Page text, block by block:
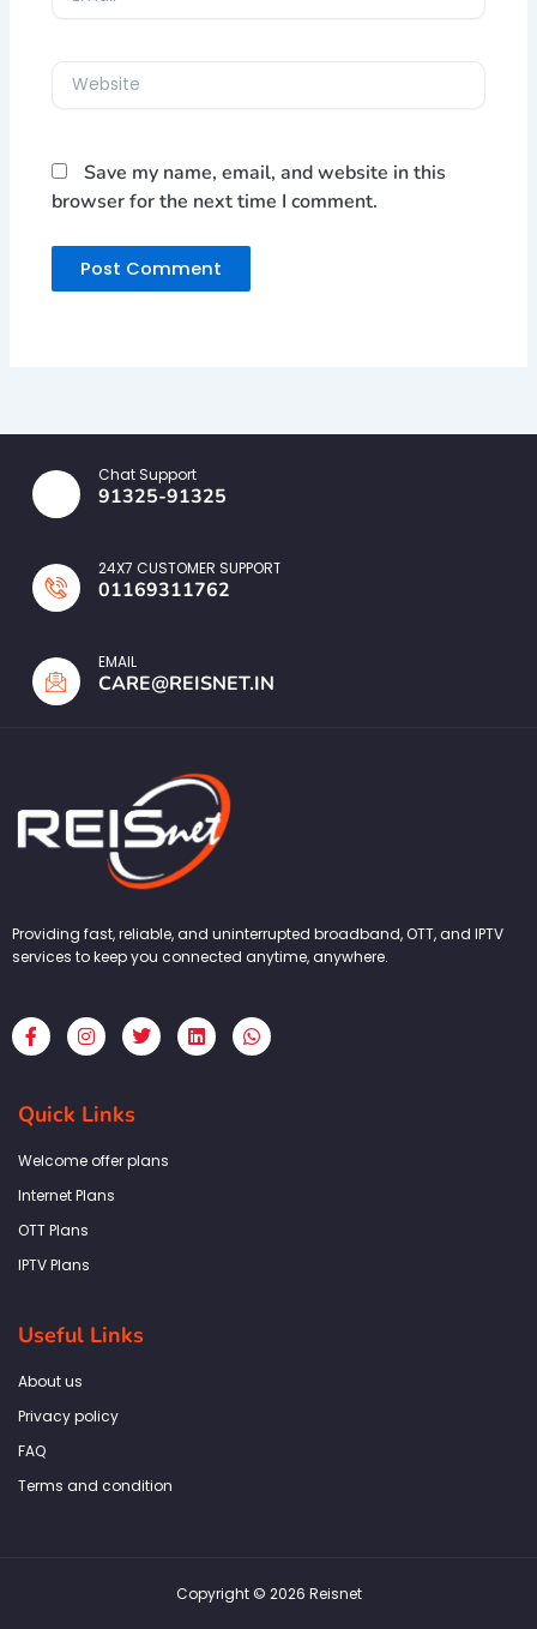
Website
Save my name, email, and website in this
browser for the next time I comment.
Chat Support
91325-91325
24X7 CUSTOMER SUPPORT
01169311762
EMAIL
CARE@REISNET.IN
Providing fast, reliable, and uninterrupted broadband, OTT, and IPTV
services to keep you connected anytime, anywhere.
F
a
c
b
o
k
f
I
n
s
a
g
a
T
w
i
L
i
n
W
h
a
Quick Links
Welcome offer plans
Internet Plans
OTT Plans
IPTV Plans
Useful Links
About us
Privacy policy
FAQ
Terms and condition
Copyright © 2026 Reisnet